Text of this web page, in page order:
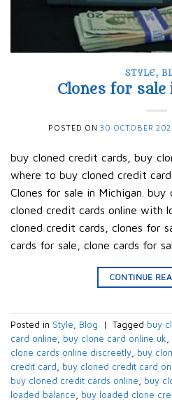
STYLE,
Clones for
POSTED ON30 OCTOBER
buy cloned credit cards​, buy
where to buy cloned credit
Clones for sale in Michigan.
cloned credit cards online with
cloned credit cards, clones for
cards for sale​, clone cards for
CONTINUE
Posted in Style, Blog | Tagged buy
card online, buy clone card online uk,
clone cards online discreetly, buy
credit card​, buy cloned credit card
buy cloned credit cards online​, buy
loaded balance​, buy loaded clone